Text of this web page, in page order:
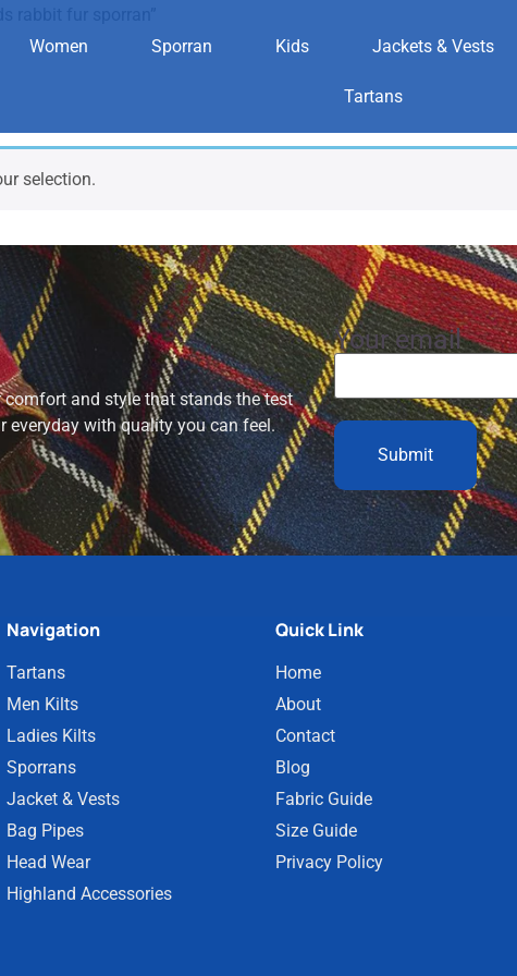
Women Sporran Kids Jackets & Vests
Tartans
rabbit fur
selection.
and style that stands the test
everyday with quality you can feel.
Your email
Navigation
Tartans
Men Kilts
Ladies Kilts
Sporrans
Jacket & Vests
Bag Pipes
Head Wear
Highland Accessories
Quick Link
Home
About
Contact
Blog
Fabric Guide
Size Guide
Privacy Policy